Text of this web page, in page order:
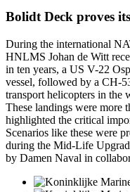
Bolidt Deck proves
During the international
HNLMS Johan de Witt
in ten years, a US V-22
vessel, followed by a CH-
transport helicopters in the
These landings were more
highlighted the critical
Scenarios like these were
during the Mid-Life
by Damen Naval in